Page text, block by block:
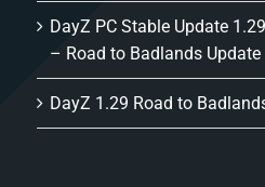
DayZ PC Stable Update
– Road to Badlands Update
DayZ 1.29 Road to